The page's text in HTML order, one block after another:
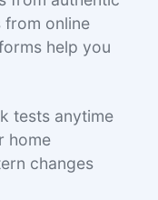
from online
help you
tests anytime
home
changes